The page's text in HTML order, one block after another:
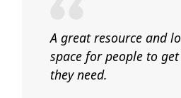
A great resource and
space for people to
they need.